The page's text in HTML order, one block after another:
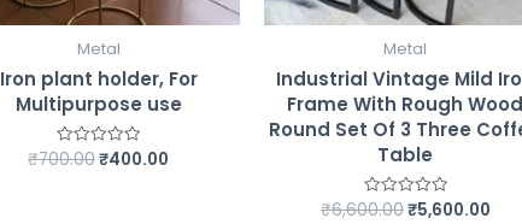
Metal
Iron plant holder, For
Multipurpose use
Rated
₹700.00₹400.00
Metal
Industrial Vintage Mild
Frame With Rough
Round Set Of 3 Three
Table
Rated
₹6,600.00₹5,600.00